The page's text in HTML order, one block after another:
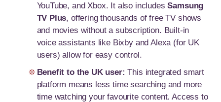
YouTube, and Xbox. It also includesSamsung
TV Plus, offering thousands of free TV shows
and movies without a subscription. Built-in
voice assistants like Bixby and Alexa (for UK
users) allow for easy control.
Benefit to the UK user: This integrated smart
platform means less time searching and more
time watching your favourite content. Access to